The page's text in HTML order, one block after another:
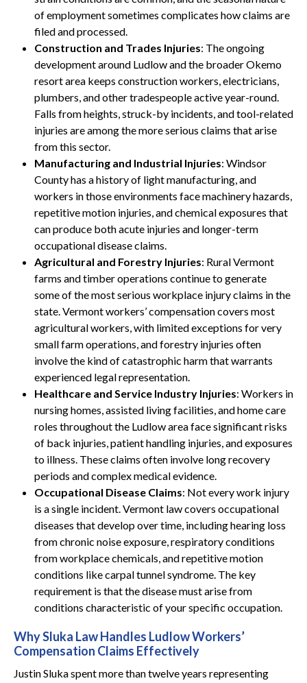
of employment sometimes complicates how claims are
filed and processed.
Construction and Trades Injuries: The ongoing
development around Ludlow and the broader Okemo
resort area keeps construction workers, electricians,
plumbers, and other tradespeople active year-round.
Falls from heights, struck-by incidents, and tool-related
injuries are among the more serious claims that arise
from this sector.
Manufacturing and Industrial Injuries: Windsor
County has a history of light manufacturing, and
workers in those environments face machinery hazards,
repetitive motion injuries, and chemical exposures that
can produce both acute injuries and longer-term
occupational disease claims.
Agricultural and Forestry Injuries: Rural Vermont
farms and timber operations continue to generate
some of the most serious workplace injury claims in the
state. Vermont workers’ compensation covers most
agricultural workers, with limited exceptions for very
small farm operations, and forestry injuries often
involve the kind of catastrophic harm that warrants
experienced legal representation.
Healthcare and Service Industry Injuries: Workers in
nursing homes, assisted living facilities, and home care
roles throughout the Ludlow area face significant risks
of back injuries, patient handling injuries, and exposures
to illness. These claims often involve long recovery
periods and complex medical evidence.
Occupational Disease Claims: Not every work injury
is a single incident. Vermont law covers occupational
diseases that develop over time, including hearing loss
from chronic noise exposure, respiratory conditions
from workplace chemicals, and repetitive motion
conditions like carpal tunnel syndrome. The key
requirement is that the disease must arise from
conditions characteristic of your specific occupation.
Why Sluka Law Handles Ludlow Workers’
Compensation Claims Effectively
Justin Sluka spent more than twelve years representing